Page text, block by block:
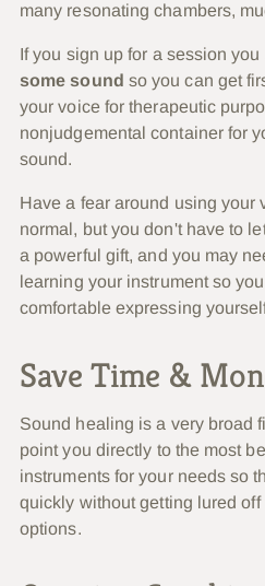
many resonating chambers,
If you sign up for a session
some sound so you can get
your voice for therapeutic
nonjudgemental container for
sound.
Have a fear around using
normal, but you don't have to
a powerful gift, and you may
learning your instrument so
comfortable expressing
Save Time &
Sound healing is a very broad
point you directly to the most
instruments for your needs so
quickly without getting lured
options.